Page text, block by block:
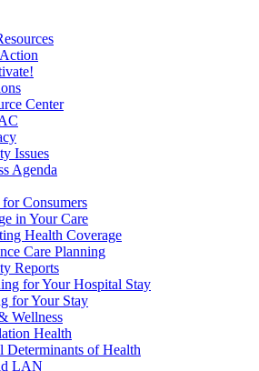
Center
Issues
Agenda
Consumers
in Your Care
Health Coverage
Care Planning
Reports
for Your Hospital Stay
for Your Stay
Wellness
Health
Determinants of Health
LAN